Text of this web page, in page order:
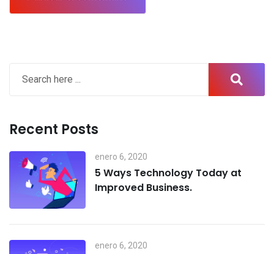
Recent Posts
enero 6, 2020
5 Ways Technology Today at
Improved Business.
enero 6, 2020